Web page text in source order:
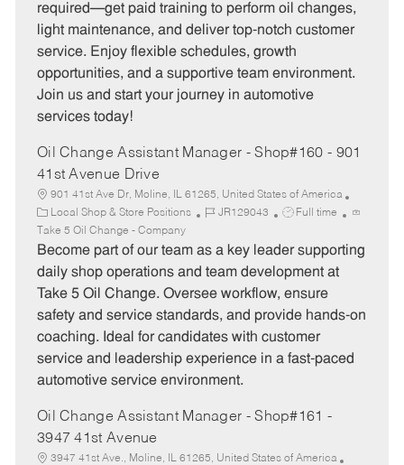
r
y
p
e
required—get paid training to perform oil changes,
light maintenance, and deliver top-notch customer
service. Enjoy flexible schedules, growth
opportunities, and a supportive team environment.
Join us and start your journey in automotive
services today!
Oil Change Assistant Manager - Shop#160 - 901
41st Avenue Drive
901 41st Ave Dr, Moline, IL 61265, United States of America
C
a
t
e
r
y
Local Shop & Store Positions
J
b
I
JR129043
J
b
T
e
Full time
Take 5 Oil Change - Company
Become part of our team as a key leader supporting
daily shop operations and team development at
Take 5 Oil Change. Oversee workflow, ensure
safety and service standards, and provide hands-on
coaching. Ideal for candidates with customer
service and leadership experience in a fast-paced
automotive service environment.
Oil Change Assistant Manager - Shop#161 -
3947 41st Avenue
3947 41st Ave., Moline, IL 61265, United States of America